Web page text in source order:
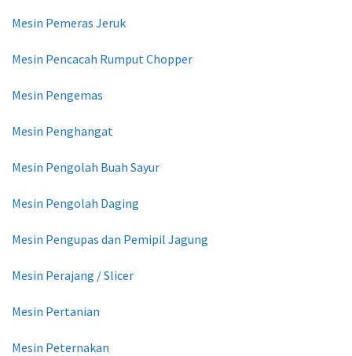
Mesin Pemeras Jeruk
Mesin Pencacah Rumput Chopper
Mesin Pengemas
Mesin Penghangat
Mesin Pengolah Buah Sayur
Mesin Pengolah Daging
Mesin Pengupas dan Pemipil Jagung
Mesin Perajang / Slicer
Mesin Pertanian
Mesin Peternakan